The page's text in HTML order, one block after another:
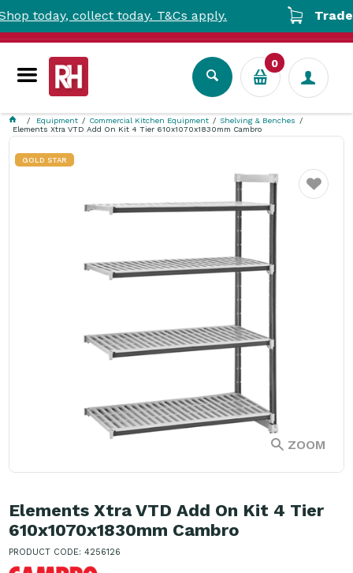
collect today. T&Cs apply. Trade
0
Equipment Commercial Kitchen Equipment
Shelving & Benches
Elements Xtra VTD Add On Kit 4 Tier 610x1070x1830mm Cambro
GOLD STAR
ZOOM
Favourite
Elements Xtra VTD Add On Kit 4 Tier
610x1070x1830mm Cambro
PRODUCT CODE: 4256126